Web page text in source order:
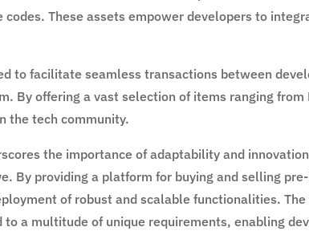
codes. These assets empower developers to
to facilitate seamless transactions between
By offering a vast selection of items ranging
the tech community.
the importance of adaptability and
By providing a platform for buying and selling
of robust and scalable functionalities.
a multitude of unique requirements, enabling